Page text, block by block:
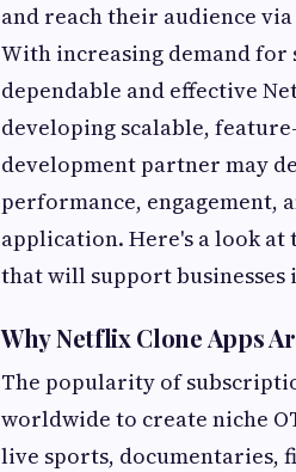
and reach their audience
With increasing demand
dependable and effective
developing scalable,
development partner may
performance, engagement,
application. Here's a look at
that will support
Why Netflix Clone Apps
The popularity of
worldwide to create niche
live sports, documentaries,